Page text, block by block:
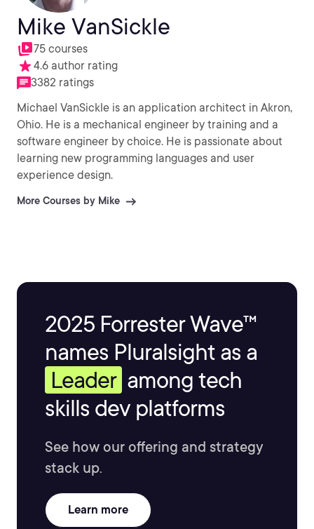
Mike VanSickle
75 courses
4.6 author rating
3382 ratings
Michael VanSickle is an application architect in Akron,
Ohio. He is a mechanical engineer by training and a
software engineer by choice. He is passionate about
learning new programming languages and user
experience design.
More Courses by Mike
2025 Forrester Wave™
names Pluralsight as a
Leader among tech
skills dev platforms
See how our offering and strategy
stack up.
Learn more